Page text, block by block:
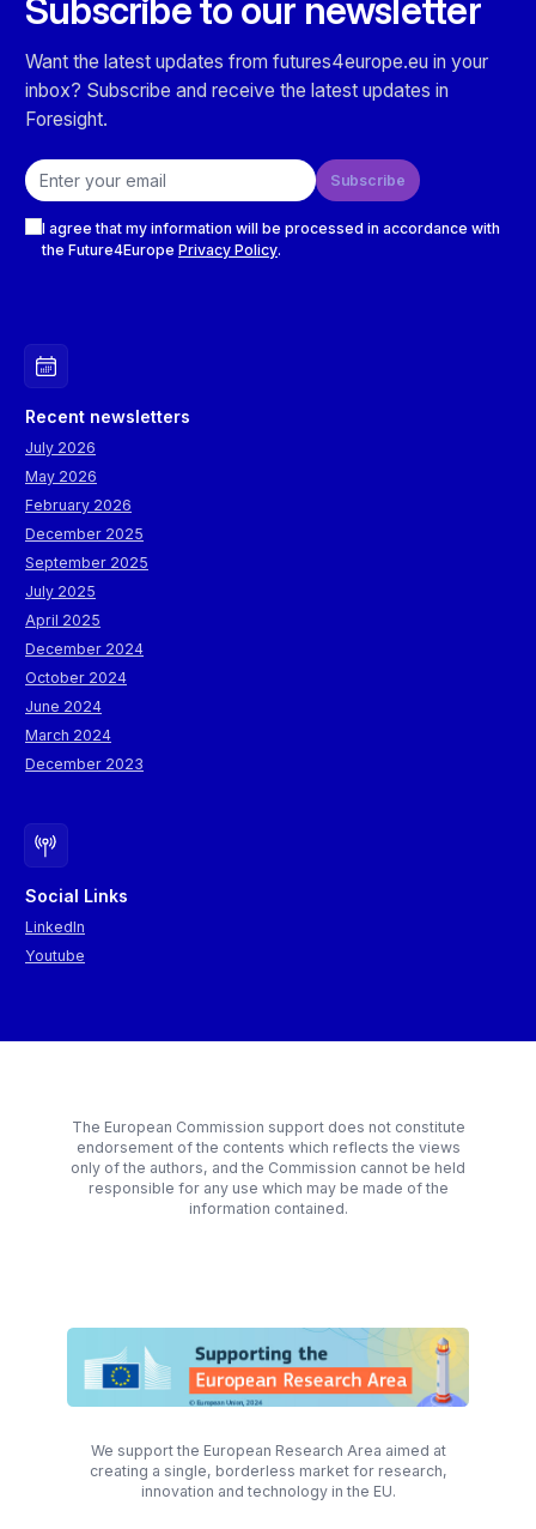
Subscribe to our newsletter
Want the latest updates from futures4europe.eu in your
inbox? Subscribe and receive the latest updates in
Foresight.
Email address
Subscribe
I agree that my information will be processed in accordance with
the Future4Europe Privacy Policy.
Recent newsletters
July 2026
May 2026
February 2026
December 2025
September 2025
July 2025
April 2025
December 2024
October 2024
June 2024
March 2024
December 2023
Social Links
LinkedIn
Youtube
The European Commission support does not constitute
endorsement of the contents which reflects the views
only of the authors, and the Commission cannot be held
responsible for any use which may be made of the
information contained.
We support the European Research Area aimed at
creating a single, borderless market for research,
innovation and technology in the EU.